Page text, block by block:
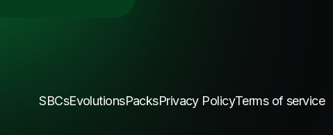
SBCsEvolutionsPacksPrivacy PolicyTerms of service